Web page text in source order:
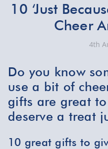
10 ‘Just
Cheer
4th
Do you know
use a bit of
gifts are great to
deserve a treat
10 great gifts to